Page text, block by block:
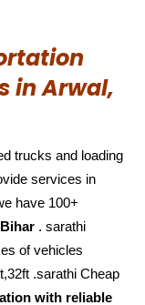
in Arwal,
trucks and loading
services in
have 100+
. sarathi
of vehicles
.sarathi Cheap
with reliable